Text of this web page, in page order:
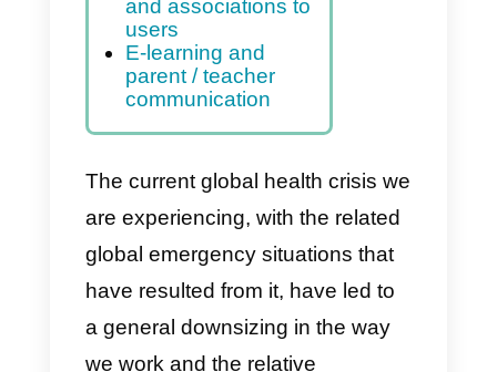
Avoiding the isolation
of smart Workers
Empathic
communication with
patients
and associations to
users
E-learning and
parent / teacher
communication